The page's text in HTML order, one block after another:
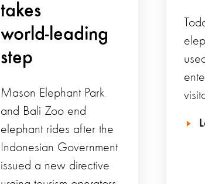
takes
world‑leading
step
Mason Elephant Park
and Bali Zoo end
elephant rides after the
Indonesian Government
issued a new directive